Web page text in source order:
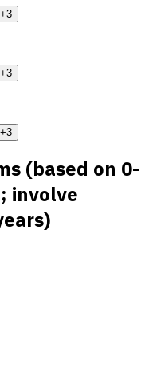
+3
+3
+3
(based on 0-
involve